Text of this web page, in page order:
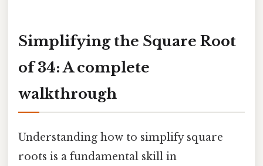
Simplifying the Square Root
of 34: A complete
walkthrough
Understanding how to simplify square
roots is a fundamental skill in